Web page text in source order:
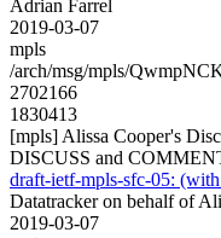
Adrian Farrel
2019-03-07
mpls
/arch/msg/mpls/
2702166
1830413
[mpls] Alissa Cooper's
DISCUSS and
draft-ietf-mpls-sfc-05:
Datatracker on behalf of
2019-03-07